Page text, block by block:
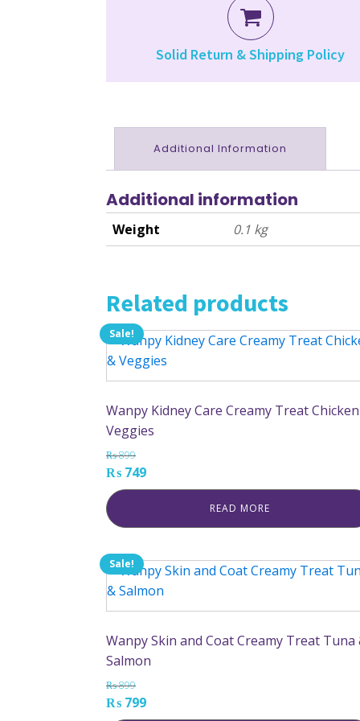
Solid Return & Shipping Policy
Additional Information
Additional information
Weight 0.1 kg
Related products
Sale!
Wanpy Kidney Care Creamy Treat
Veggies
₨899
Original
price
was:
₨ 899.
₨ 749Current
price
₨ 749.
READ MORE
Sale!
Wanpy Skin and Coat Creamy Treat Tuna
Salmon
₨899
Original
₨ 799Current